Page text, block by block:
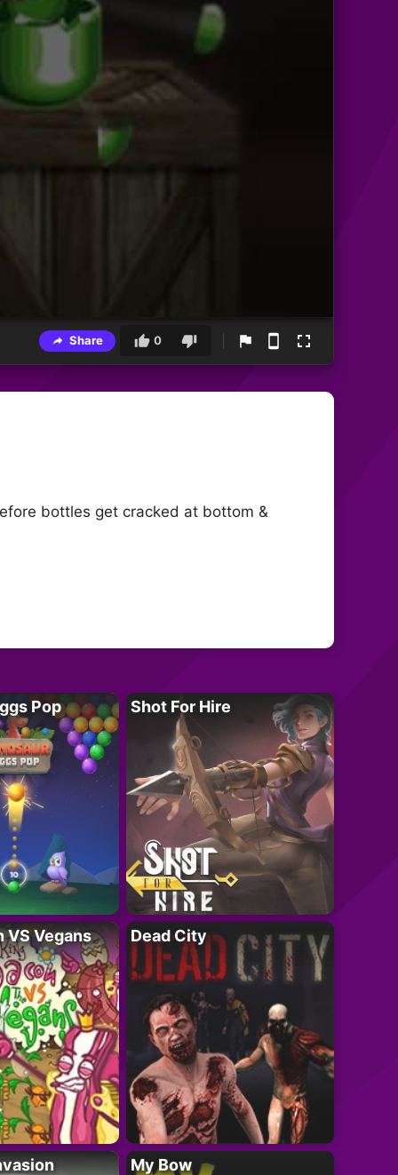
Share 0
bottles get cracked at bottom &
Pop Shot For Hire
VS Vegans Dead City
My Bow